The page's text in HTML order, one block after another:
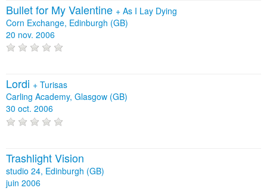
Bullet for My Valentine + As I Lay Dying
Corn Exchange, Edinburgh (GB)
20 nov. 2006
Lordi + Turisas
Carling Academy, Glasgow (GB)
30 oct. 2006
Trashlight Vision
studio 24, Edinburgh (GB)
juin 2006